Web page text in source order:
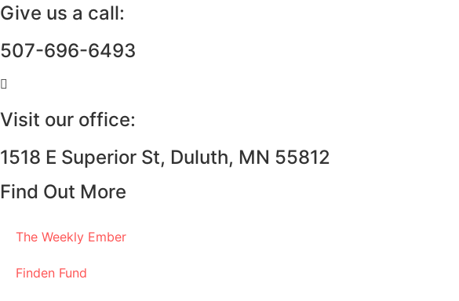
Give us a call:
507-696-6493
Visit our office:
1518 E Superior St, Duluth, MN 55812
Find Out More
The Weekly Ember
Finden Fund